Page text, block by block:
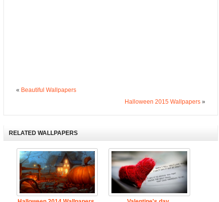
« Beautiful Wallpapers
Halloween 2015 Wallpapers»
RELATED WALLPAPERS